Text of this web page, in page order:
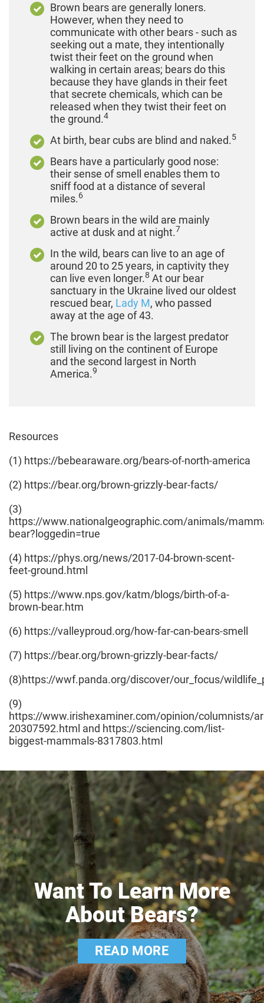
Brown bears are generally loners.
However, when they need to
communicate with other bears - such as
seeking out a mate, they intentionally
twist their feet on the ground when
walking in certain areas; bears do this
because they have glands in their feet
that secrete chemicals, which can be
released when they twist their feet on
the ground.4
At birth, bear cubs are blind and naked.5
Bears have a particularly good nose:
their sense of smell enables them to
sniff food at a distance of several
miles.6
Brown bears in the wild are mainly
active at dusk and at night.7
In the wild, bears can live to an age of
around 20 to 25 years, in captivity they
can live even longer.8 At our bear
sanctuary in the Ukraine lived our oldest
rescued bear, Lady M, who passed
away at the age of 43.
The brown bear is the largest predator
still living on the continent of Europe
and the second largest in North
America.9
Resources
(1) https://bebearaware.org/bears-of-north-america
(2) https://bear.org/brown-grizzly-bear-facts/
(3)
https://www.nationalgeographic.com/animals/
bear?loggedin=true
(4) https://phys.org/news/2017-04-brown-scent-
feet-ground.html
(5) https://www.nps.gov/katm/blogs/birth-of-a-
brown-bear.htm
(6) https://valleyproud.org/how-far-can-bears-smell
(7) https://bear.org/brown-grizzly-bear-facts/
(8)https://wwf.panda.org/discover/our_focus/
(9)
https://www.irishexaminer.com/opinion/columnists/
20307592.html and https://sciencing.com/list-
biggest-mammals-8317803.html
Want To Learn More
About Bears?
READ MORE